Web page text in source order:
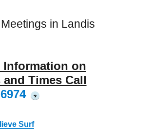
in Landis
Information on
and Times Call
?
Surf